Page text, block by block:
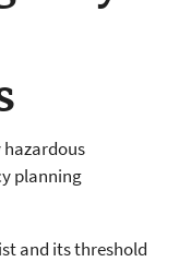
hazardous
planning
and its threshold